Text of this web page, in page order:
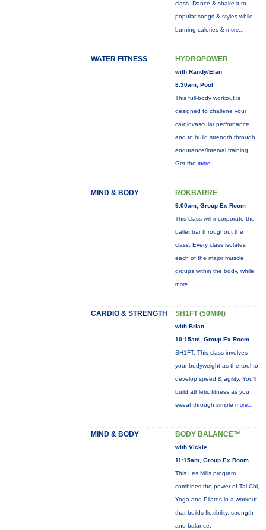
class. Dance & shake-it to
popular songs & styles while
burning calories & more...
WATER FITNESS HYDROPOWER
with Randy/Elan
8:30am, Pool
This full-body workout is
designed to challene your
cardiovascular perfornance
and to build strength through
endurance/interval training.
Get the more...
MIND & BODY ROKBARRE
9:00am, Group Ex Room
This class will incorporate the
ballet bar throughout the
class. Every class isolates
each of the major muscle
groups within the body, while
more...
CARDIO & STRENGTH SH1FT (50MIN)
with Brian
10:15am, Group Ex Room
SH1FT: This class involves
your bodyweight as the tool to
develop speed & agility. You'll
build athletic fitness as you
sweat through simple more...
MIND & BODY BODY BALANCE™
with Vickie
11:15am, Group Ex Room
This Les Mills program
combines the power of Tai Chi,
Yoga and Pilates in a workout
that builds flexibility, strength
and balance.